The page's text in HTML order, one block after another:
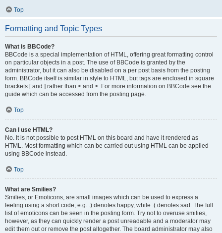
Top
Formatting and Topic Types
What is BBCode?
BBCode is a special implementation of HTML, offering great formatting control
on particular objects in a post. The use of BBCode is granted by the
administrator, but it can also be disabled on a per post basis from the posting
form. BBCode itself is similar in style to HTML, but tags are enclosed in square
brackets [ and ] rather than < and >. For more information on BBCode see the
guide which can be accessed from the posting page.
Top
Can I use HTML?
No. It is not possible to post HTML on this board and have it rendered as
HTML. Most formatting which can be carried out using HTML can be applied
using BBCode instead.
Top
What are Smilies?
Smilies, or Emoticons, are small images which can be used to express a
feeling using a short code, e.g. :) denotes happy, while :( denotes sad. The full
list of emoticons can be seen in the posting form. Try not to overuse smilies,
however, as they can quickly render a post unreadable and a moderator may
edit them out or remove the post altogether. The board administrator may also